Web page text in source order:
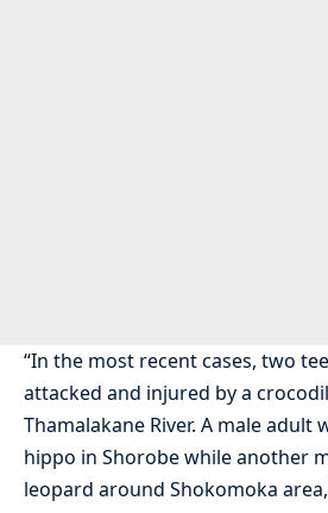
“In the most recent cases, two
attacked and injured by a
Thamalakane River. A male adult
hippo in Shorobe while another
leopard around Shokomoka